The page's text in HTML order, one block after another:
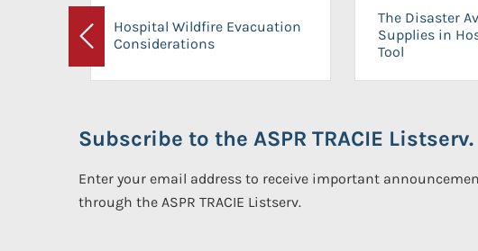
Previous
Hospital Wildfire Evacuation
Considerations
The Disaster
Supplies in
Tool
Subscribe to the ASPR TRACIE Listserv.
Enter your email address to receive important
through the ASPR TRACIE Listserv.